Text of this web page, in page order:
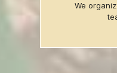
We